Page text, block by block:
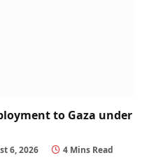
to Gaza under
6, 2026 4 Mins Read